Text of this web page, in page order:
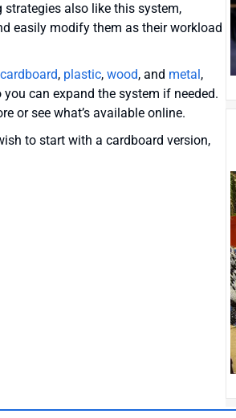
also like this system,
easily modify them as their workload
cardboard, plastic, wood, and metal,
can expand the system if needed.
or see what’s available online.
to start with a cardboard version,